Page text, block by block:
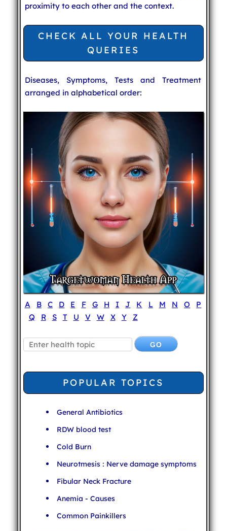
proximity to each other and the context.
CHECK ALL YOUR HEALTH
QUERIES
Diseases, Symptoms, Tests and Treatment
arranged in alphabetical order:
A B C D E F G H I J K L M N O
P
Q
R S T U V W X Y Z
POPULAR TOPICS
General Antibiotics
RDW blood test
Cold Burn
Neurotmesis : Nerve damage symptoms
Fibular Neck Fracture
Anemia - Causes
Common Painkillers